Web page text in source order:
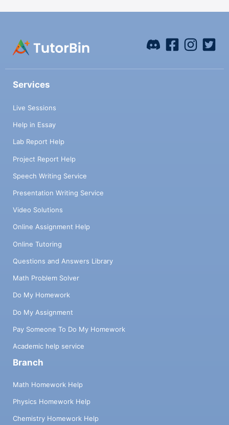
Services
Live Sessions
Help in Essay
Lab Report Help
Project Report Help
Speech Writing Service
Presentation Writing Service
Video Solutions
Online Assignment Help
Online Tutoring
Questions and Answers Library
Math Problem Solver
Do My Homework
Do My Assignment
Pay Someone To Do My Homework
Academic help service
Branch
Math Homework Help
Physics Homework Help
Chemistry Homework Help